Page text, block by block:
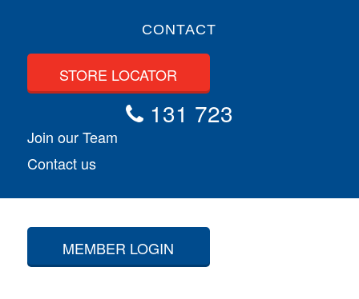
CONTACT
STORE LOCATOR
131 723
Join our Team
Contact us
MEMBER LOGIN